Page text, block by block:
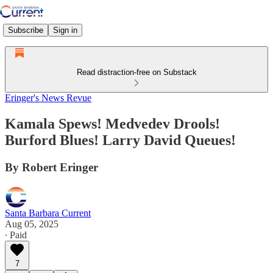
Subscribe Sign in
Read distraction-free on Substack
Eringer's News Revue
Kamala Spews! Medvedev Drools!
Burford Blues! Larry David Queues!
By Robert Eringer
Santa Barbara Current
Aug 05, 2025
∙ Paid
7